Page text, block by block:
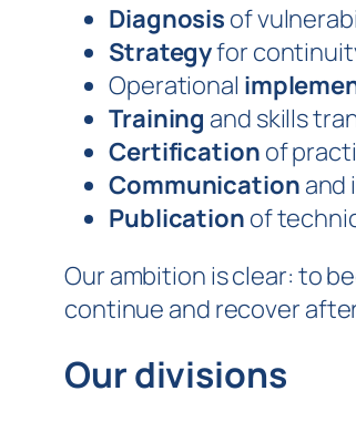
Diagnosis of
Strategyfor
Operational
Training and skills
Certification of
Communication and
Publication of
Our ambition is clear: to
continue and recover
Our divisions